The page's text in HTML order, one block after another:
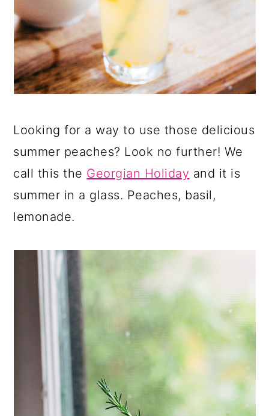
Looking for a way to use those delicious
summer peaches? Look no further! We
call this the Georgian Holiday and it is
summer in a glass. Peaches, basil,
lemonade.